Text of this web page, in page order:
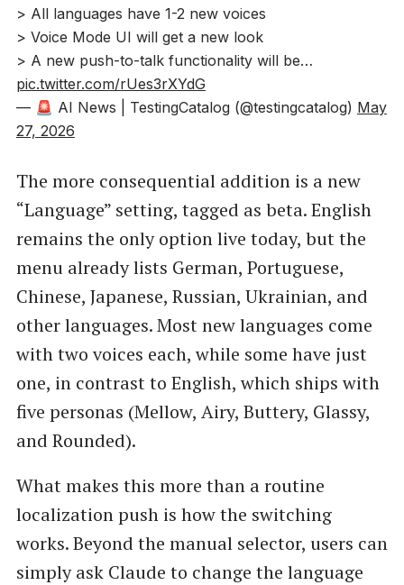
> All languages have 1-2 new voices
> Voice Mode UI will get a new look
> A new push-to-talk functionality will be…
pic.twitter.com/rUes3rXYdG
— 🚨 AI News | TestingCatalog (@testingcatalog) May
27, 2026
The more consequential addition is a new
“Language” setting, tagged as beta. English
remains the only option live today, but the
menu already lists German, Portuguese,
Chinese, Japanese, Russian, Ukrainian, and
other languages. Most new languages come
with two voices each, while some have just
one, in contrast to English, which ships with
five personas (Mellow, Airy, Buttery, Glassy,
and Rounded).
What makes this more than a routine
localization push is how the switching
works. Beyond the manual selector, users can
simply ask Claude to change the language